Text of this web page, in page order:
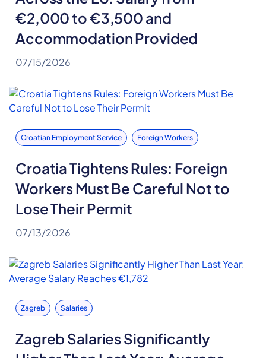
€2,000 to €3,500 and
Accommodation Provided
07/15/2026
Croatian Employment Service Foreign Workers
Croatia Tightens Rules: Foreign
Workers Must Be Careful Not to
Lose Their Permit
07/13/2026
Zagreb Salaries
Zagreb Salaries Significantly